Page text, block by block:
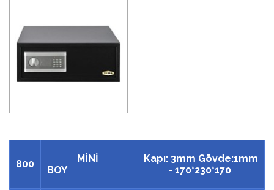
800
MİNİ
BOY
Kapı: 3mm Gövde:1mm
- 170*230*170